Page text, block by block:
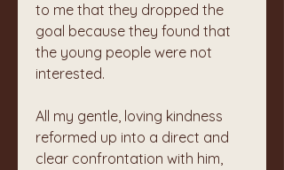
to me that they dropped the
goal because they found that
the young people were not
interested.
All my gentle, loving kindness
reformed up into a direct and
clear confrontation with him,